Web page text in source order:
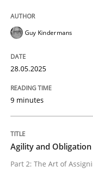
Unique
Follow us von
Practice
Agility and
Part 2: The Art of
Guy Kindermans
28.05.2025
9 minutes
Agility and Obligation
Part 2: The Art of